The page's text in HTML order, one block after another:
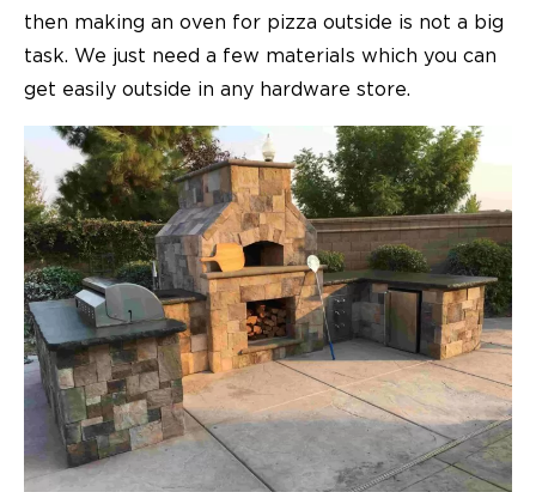
then making an oven for pizza outside is not a big
task. We just need a few materials which you can
get easily outside in any hardware store.